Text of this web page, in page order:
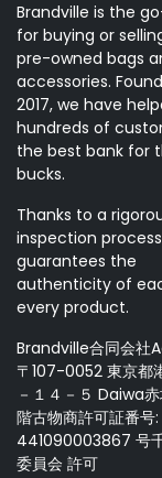
Brandville is the
for buying or
pre-owned bags
accessories.
2017, we have
hundreds of
the best bank for
bucks.
Thanks to a
inspection process
guarantees the
authenticity of
every product.
Brandville合同会社
〒107-0052 東京都
－１４－５ Daiwa
階古物商許可証番号
441090003867 号
委員会 許可